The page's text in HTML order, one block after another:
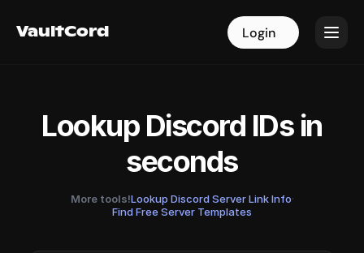
VaultCord Login
VaultCord Login
Lookup Discord IDs in
seconds
More tools!Lookup Discord Server Link Info·
Find Free Server Templates